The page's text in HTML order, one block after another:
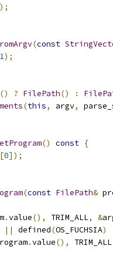
);
(const
1);
() ? FilePath() :
(this, argv,
() const {
[0]);
(const FilePath&
.value(), TRIM_ALL, &
|| defined(OS_FUCHSIA)
.value(), TRIM_ALL